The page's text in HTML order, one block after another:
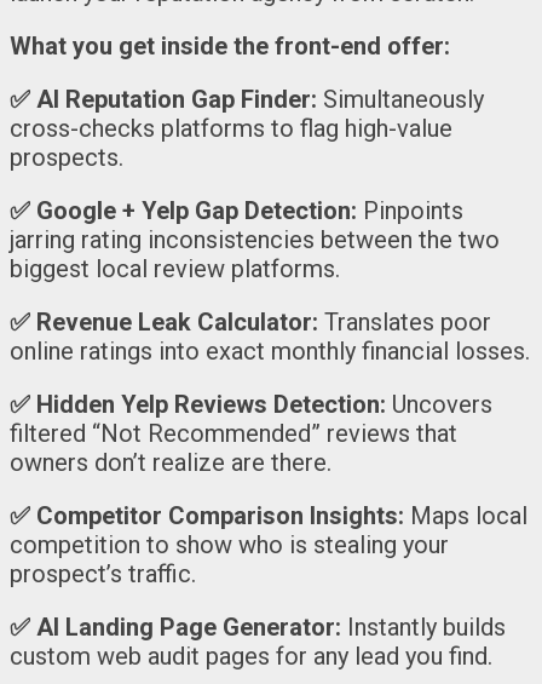
What you get inside the front-end offer:
✅ AI Reputation Gap Finder: Simultaneously
cross-checks platforms to flag high-value
prospects.
✅ Google + Yelp Gap Detection: Pinpoints
jarring rating inconsistencies between the two
biggest local review platforms.
✅ Revenue Leak Calculator: Translates poor
online ratings into exact monthly financial losses.
✅ Hidden Yelp Reviews Detection: Uncovers
filtered “Not Recommended” reviews that
owners don’t realize are there.
✅ Competitor Comparison Insights: Maps local
competition to show who is stealing your
prospect’s traffic.
✅ AI Landing Page Generator: Instantly builds
custom web audit pages for any lead you find.